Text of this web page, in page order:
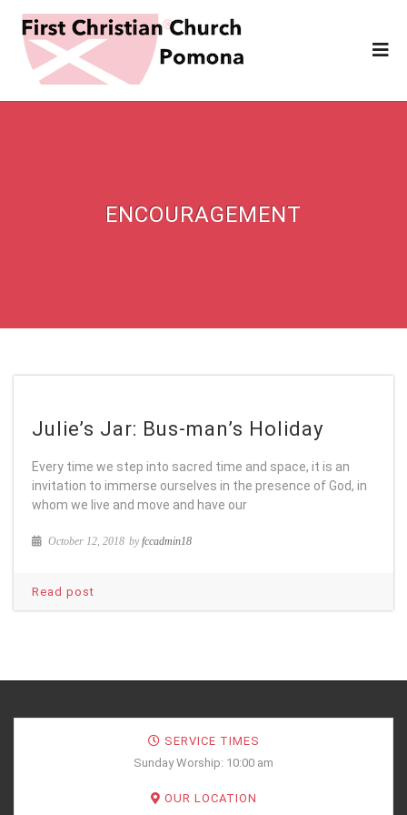
ENCOURAGEMENT
Julie’s Jar: Bus-man’s Holiday
Every time we step into sacred time and space, it is an
invitation to immerse ourselves in the presence of God, in
whom we live and move and have our
October 12, 2018 byfccadmin18
Read post
SERVICE TIMES
Sunday Worship: 10:00 am
OUR LOCATION